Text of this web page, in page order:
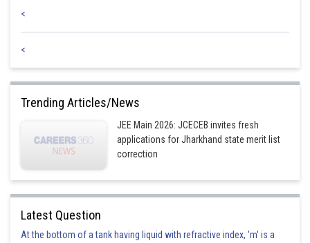
<
<
Trending Articles/News
JEE Main 2026: JCECEB invites fresh
applications for Jharkhand state merit list
correction
Latest Question
At the bottom of a tank having liquid with refractive index, 'm' is a